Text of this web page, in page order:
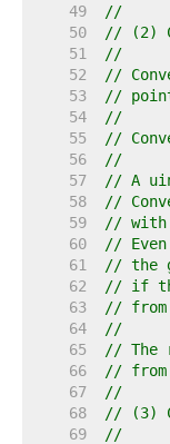
    49
//
    50
// (2)
    51
//
    52
//
    53
//
    54
//
    55
//
    56
//
    57
// A
    58
//
    59
// with
    60
//
    61
// the
    62
// if
    63
// from
    64
//
    65
// The
    66
//
    67
//
    68
// (3)
    69
//